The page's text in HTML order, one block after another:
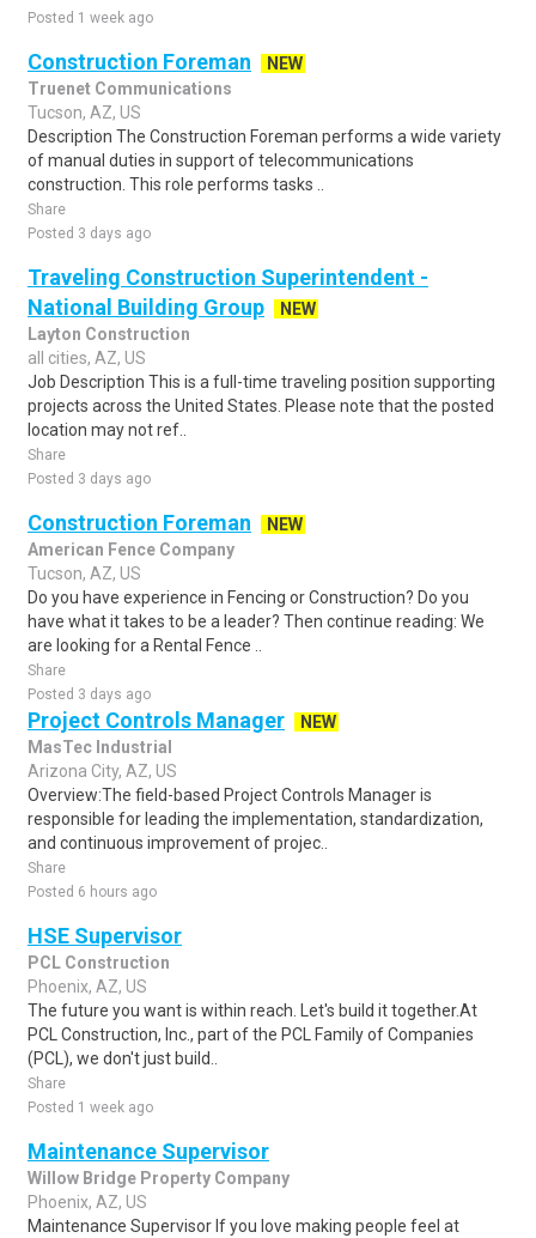
Posted 1 week ago
Construction Foreman
NEW
Truenet Communications
Tucson, AZ, US
Description The Construction Foreman performs a wide variety
of manual duties in support of telecommunications
construction. This role performs tasks ..
Share
Posted 3 days ago
Traveling Construction Superintendent -
National Building Group
NEW
Layton Construction
all cities, AZ, US
Job Description This is a full-time traveling position supporting
projects across the United States. Please note that the posted
location may not ref..
Share
Posted 3 days ago
Construction Foreman
NEW
American Fence Company
Tucson, AZ, US
Do you have experience in Fencing or Construction? Do you
have what it takes to be a leader? Then continue reading: We
are looking for a Rental Fence ..
Share
Posted 3 days ago
Project Controls Manager
NEW
MasTec Industrial
Arizona City, AZ, US
Overview:The field-based Project Controls Manager is
responsible for leading the implementation, standardization,
and continuous improvement of projec..
Share
Posted 6 hours ago
HSE Supervisor
PCL Construction
Phoenix, AZ, US
The future you want is within reach. Let's build it together.At
PCL Construction, Inc., part of the PCL Family of Companies
(PCL), we don't just build..
Share
Posted 1 week ago
Maintenance Supervisor
Willow Bridge Property Company
Phoenix, AZ, US
Maintenance Supervisor If you love making people feel at